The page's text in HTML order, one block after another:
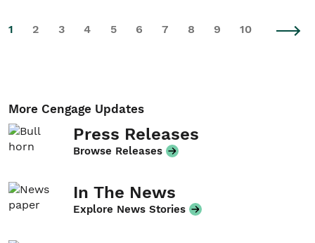
1 2 3 4 5 6 7 8 9 10
More Cengage Updates
Press Releases
Browse Releases
In The News
Explore News Stories